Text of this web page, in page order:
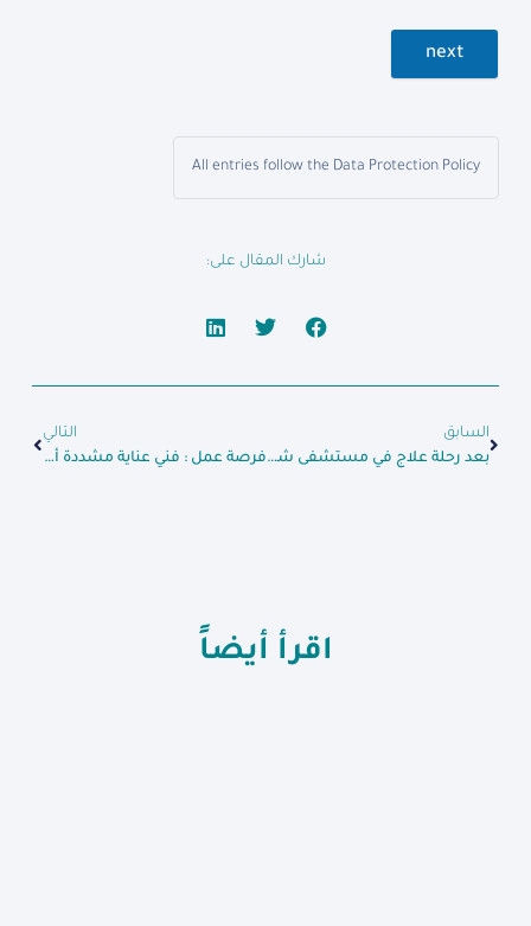
next
All entries follow the Data Protection Policy
شارك المقال على:
السابق
بعد رحلة علاج في مستشفى شام للداخلية السيد “عدنان” يتماثل للشفاء ويغادر المشفى بصحة جيدة
التالي
فرصة عمل : فني عناية مشددة أطفال
اقرأ أيضاً